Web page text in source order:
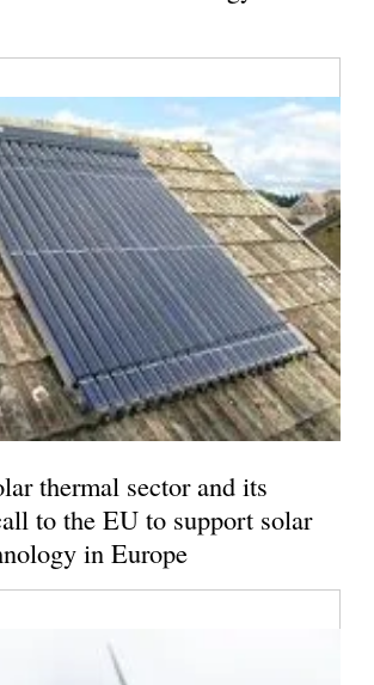
thermal sector and its
to the EU to support solar
in Europe